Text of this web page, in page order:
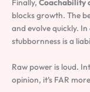
Finally, Coachability
blocks growth. The
and evolve quickly.
stubbornness is a
Raw power is loud.
opinion, it’s FAR